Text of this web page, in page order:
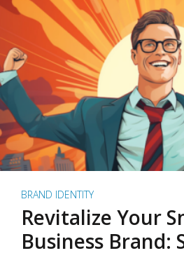
BRAND IDENTITY
Revitalize Your
Business Brand: